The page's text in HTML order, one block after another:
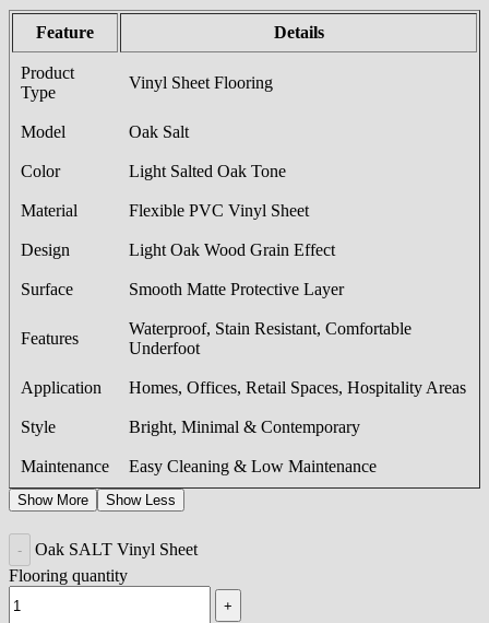
Feature Details
Product
Type
Vinyl Sheet Flooring
Model Oak Salt
Color Light Salted Oak Tone
Material Flexible PVC Vinyl Sheet
Design Light Oak Wood Grain Effect
Surface Smooth Matte Protective Layer
Features
Waterproof, Stain Resistant, Comfortable
Underfoot
Application Homes, Offices, Retail Spaces, Hospitality Areas
Style Bright, Minimal & Contemporary
Maintenance Easy Cleaning & Low Maintenance
Show More Show Less
Oak SALT Vinyl Sheet
Flooring quantity